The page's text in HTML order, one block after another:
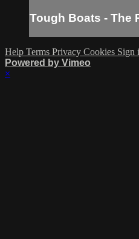
Tough Boats - The
Help Terms Privacy Cookies Sign
Powered by Vimeo
×